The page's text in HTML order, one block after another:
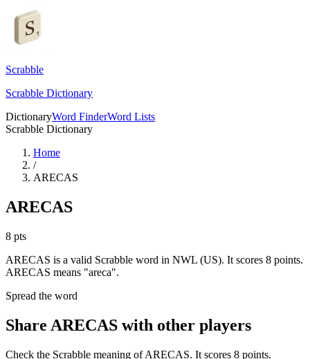
Scrabble
Scrabble Dictionary
DictionaryWord FinderWord Lists
Scrabble Dictionary
Home
/
ARECAS
ARECAS
8 pts
ARECAS is a valid Scrabble word in NWL (US). It scores 8 points.
ARECAS means "areca".
Spread the word
Share ARECAS with other players
Check the Scrabble meaning of ARECAS. It scores 8 points.